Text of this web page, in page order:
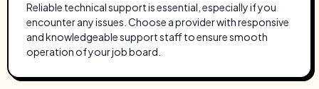
Reliable technical support is essential, especially if you
encounter any issues. Choose a provider with responsive
and knowledgeable support staff to ensure smooth
operation of your job board.